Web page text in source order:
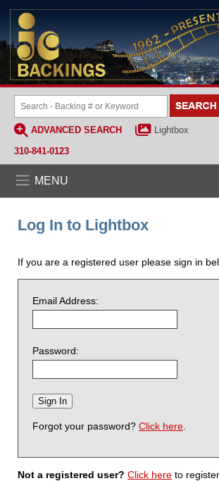
ADVANCED SEARCH
Lightbox
310-841-0123
MENU
Log In to Lightbox
If you are a registered user please sign in
Email Address:
Password:
Forgot your password? Click here
Not a registered user? Click here to